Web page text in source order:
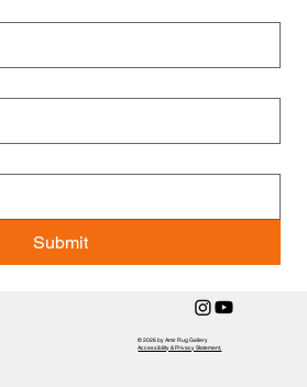
Submit
© 2026 by Amir Rug Gallery
Accessibility & Privacy Statement,